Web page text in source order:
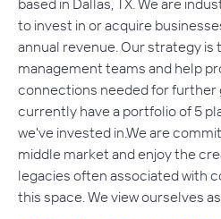
to invest in or acquire
annual revenue. Our strategy is
management teams and help
connections needed for further
currently have a portfolio of 5
we've invested in.We are
middle market and enjoy the
legacies often associated with
this space. We view ourselves as…